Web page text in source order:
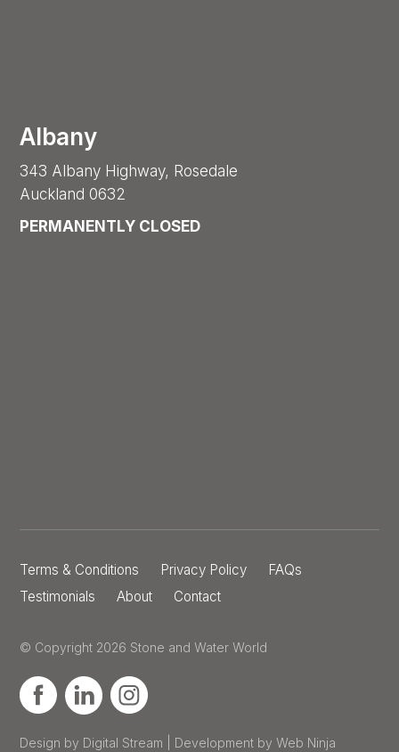
Albany
343 Albany Highway, Rosedale
Auckland 0632
PERMANENTLY CLOSED
Terms & Conditions Privacy Policy
FAQs
Testimonials
About Contact
© Copyright 2026 Stone and Water World
Design by Digital Stream | Development by Web Ninja